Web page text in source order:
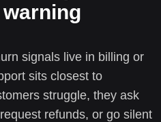
signals live in billing or
sits closest to
struggle, they ask
refunds, or go silent